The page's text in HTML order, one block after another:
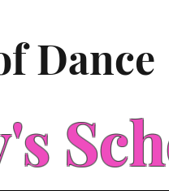
Dance